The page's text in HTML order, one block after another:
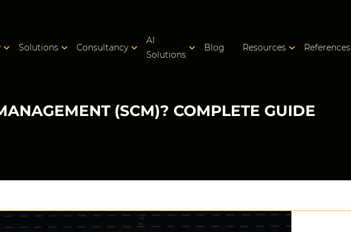
Solutions Consultancy
AI
Solutions
Blog Resources References
(SCM)? COMPLETE GUIDE